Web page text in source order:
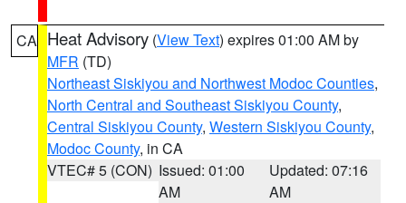
CA Heat Advisory (View Text) expires 01:00 AM by
MFR (TD)
Northeast Siskiyou and Northwest Modoc Counties,
North Central and Southeast Siskiyou County,
Central Siskiyou County, Western Siskiyou County,
Modoc County, in CA
VTEC# 5 (CON) Issued: 01:00
AM
Updated: 07:16
AM